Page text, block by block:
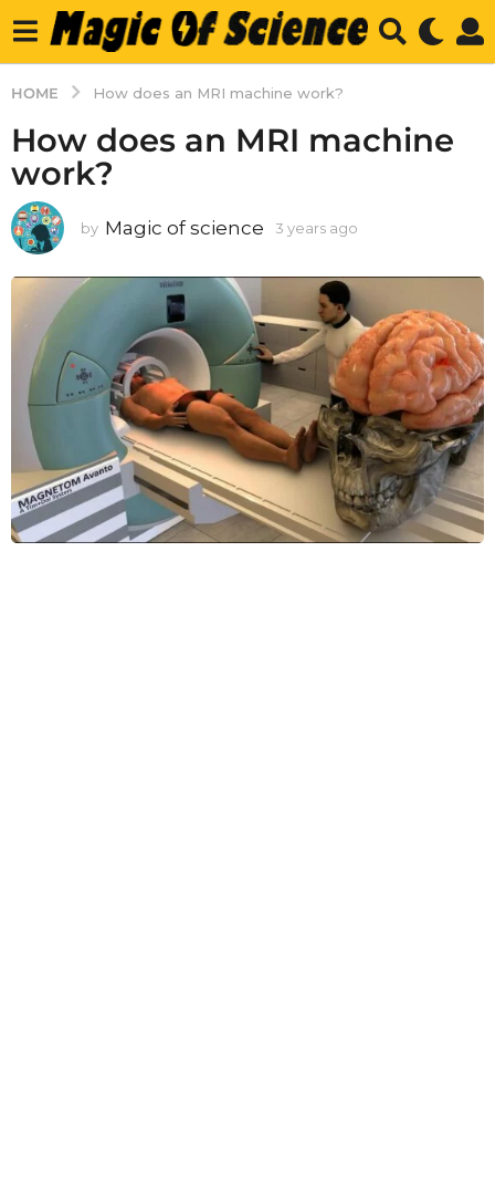
HOME How does an MRI machine work?
How does an MRI machine
work?
by Magic of science 3 years ago
a
s
a
g
o